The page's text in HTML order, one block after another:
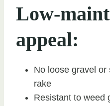
Low-
appeal:
No loose gravel
rake
Resistant to weed